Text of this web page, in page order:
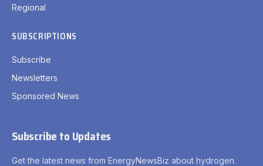
Regional
SUBSCRIPTIONS
Subscribe
Newsletters
Sponsored News
Subscribe to Updates
Get the latest news from EnergyNewsBiz about hydrogen.